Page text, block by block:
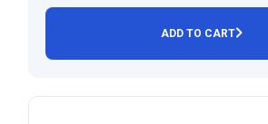
ADD TO CART